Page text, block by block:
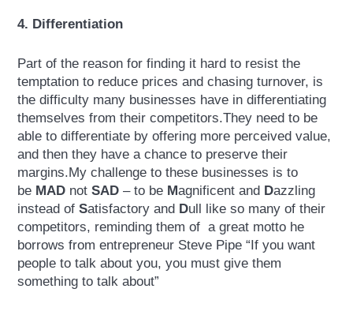
4. Differentiation
Part of the reason for finding it hard to resist the
temptation to reduce prices and chasing turnover, is
the difficulty many businesses have in differentiating
themselves from their competitors.They need to be
able to differentiate by offering more perceived value,
and then they have a chance to preserve their
margins.My challenge to these businesses is to
be MAD notSAD – to be Magnificent and Dazzling
instead ofSatisfactory and Dull like so many of their
competitors, reminding them of a great motto he
borrows from entrepreneur Steve Pipe “If you want
people to talk about you, you must give them
something to talk about”